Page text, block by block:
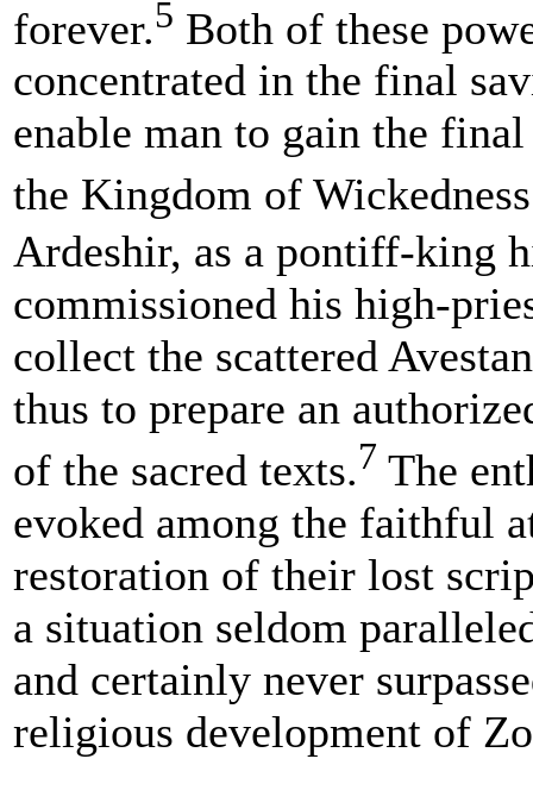
forever.5 Both of these
concentrated in the final
enable man to gain the
the Kingdom of
Ardeshir, as a pontiff-king
commissioned his high-
collect the scattered
thus to prepare an
of the sacred texts.7 The
evoked among the faithful
restoration of their lost
a situation seldom
and certainly never
religious development of